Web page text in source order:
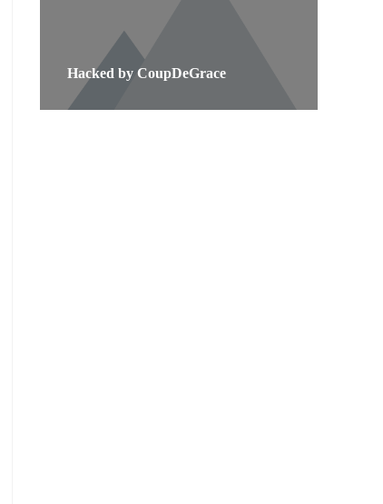
Hacked by CoupDeGrace